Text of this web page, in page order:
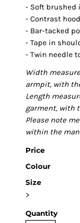
- Soft brushed
- Contrast
- Bar-tacked
- Tape in
- Twin needle
Width
armpit, with
Length
garment, with
Please note
within the
Price
Colour
Size
>
Quantity